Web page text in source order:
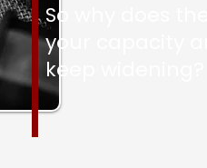
So why does
your capacity
keep widening?